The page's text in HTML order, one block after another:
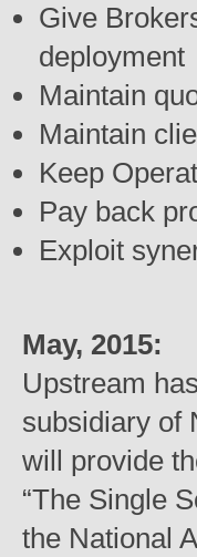
Give
deployment
Maintain
Maintain
Keep
Pay back
Exploit
May, 2015:
Upstream
subsidiary of
will provide
“The Single
the National